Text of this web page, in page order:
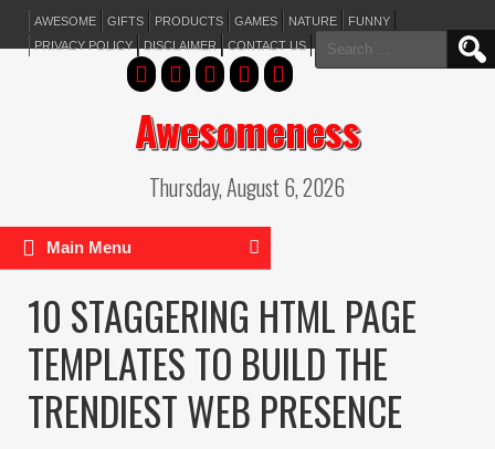
AWESOME GIFTS PRODUCTS GAMES NATURE
FUNNY
PRIVACY POLICY
DISCLAIMER CONTACT US
Search
for:
Awesomeness
Thursday, August 6, 2026
Main Menu
10 STAGGERING HTML PAGE
TEMPLATES TO BUILD THE
TRENDIEST WEB PRESENCE